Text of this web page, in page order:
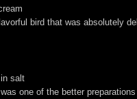
bird that was absolutely
salt
one of the better